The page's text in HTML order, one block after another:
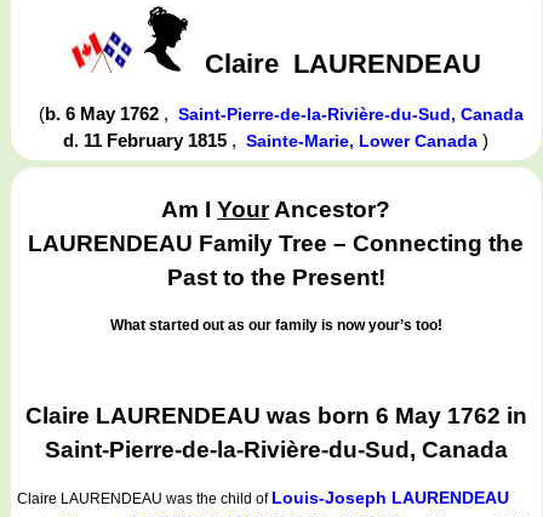
Claire LAURENDEAU
(b. 6 May 1762 , Saint-Pierre-de-la-Rivière-du-Sud, Canada
d. 11 February 1815 ,Sainte-Marie, Lower Canada)
Am IYourAncestor?
LAURENDEAU Family Tree – Connecting the
Past to the Present!
What started out as our family is now your’s too!
Claire LAURENDEAU was born 6 May 1762 in
Saint-Pierre-de-la-Rivière-du-Sud, Canada
Claire LAURENDEAU was the child of Louis-Joseph LAURENDEAU